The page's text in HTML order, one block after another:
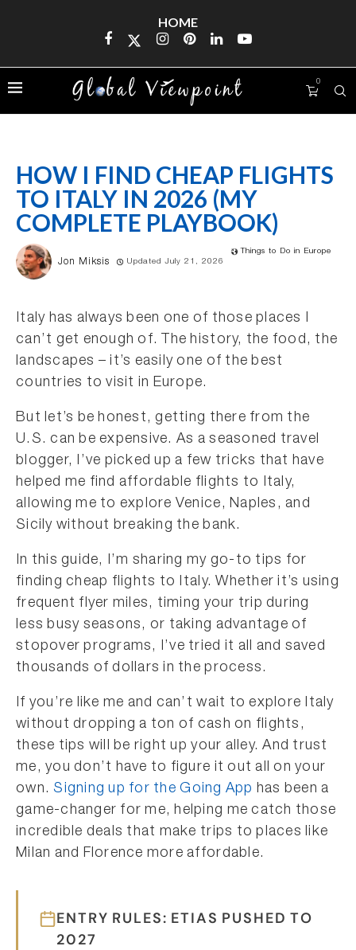
HOME
0
HOW I FIND CHEAP FLIGHTS
TO ITALY IN 2026 (MY
COMPLETE PLAYBOOK)
Jon Miksis Updated July 21, 2026
Things to Do in Europe
Italy has always been one of those places I
can’t get enough of. The history, the food, the
landscapes – it’s easily one of the best
countries to visit in Europe.
But let’s be honest, getting there from the
U.S. can be expensive. As a seasoned travel
blogger, I’ve picked up a few tricks that have
helped me find affordable flights to Italy,
allowing me to explore Venice, Naples, and
Sicily without breaking the bank.
In this guide, I’m sharing my go-to tips for
finding cheap flights to Italy. Whether it’s using
frequent flyer miles, timing your trip during
less busy seasons, or taking advantage of
stopover programs, I’ve tried it all and saved
thousands of dollars in the process.
If you’re like me and can’t wait to explore Italy
without dropping a ton of cash on flights,
these tips will be right up your alley. And trust
me, you don’t have to figure it out all on your
own. Signing up for the Going App has been a
game-changer for me, helping me catch those
incredible deals that make trips to places like
Milan and Florence more affordable.
ENTRY RULES: ETIAS PUSHED TO
2027